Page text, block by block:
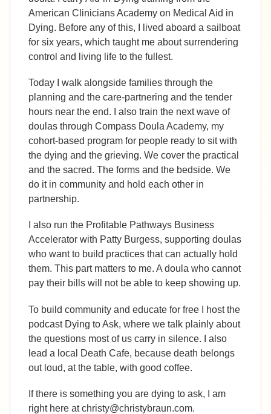
American Clinicians Academy on Medical Aid in
Dying. Before any of this, I lived aboard a sailboat
for six years, which taught me about surrendering
control and living life to the fullest.
Today I walk alongside families through the
planning and the care-partnering and the tender
hours near the end. I also train the next wave of
doulas through Compass Doula Academy, my
cohort-based program for people ready to sit with
the dying and the grieving. We cover the practical
and the sacred. The forms and the bedside. We
do it in community and hold each other in
partnership.
I also run the Profitable Pathways Business
Accelerator with Patty Burgess, supporting doulas
who want to build practices that can actually hold
them. This part matters to me. A doula who cannot
pay their bills will not be able to keep showing up.
To build community and educate for free I host the
podcast Dying to Ask, where we talk plainly about
the questions most of us carry in silence. I also
lead a local Death Cafe, because death belongs
out loud, at the table, with good coffee.
If there is something you are dying to ask, I am
right here at christy@christybraun.com.